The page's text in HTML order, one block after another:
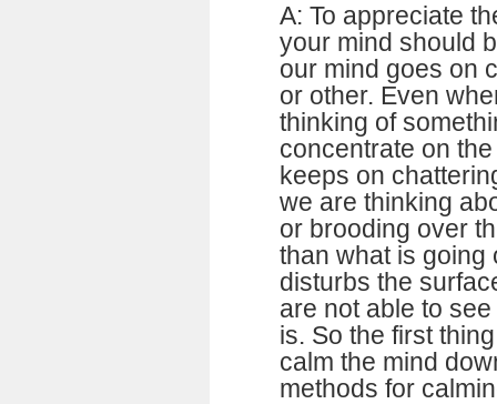
A: To appreciate
your mind should
our mind goes on
or other. Even
thinking of
concentrate on
keeps on
we are thinking
or brooding over
than what is going
disturbs the
are not able to
is. So the first
calm the mind
methods for